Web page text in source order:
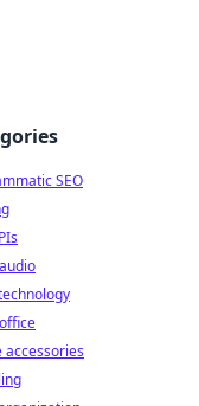
SEO
accessories